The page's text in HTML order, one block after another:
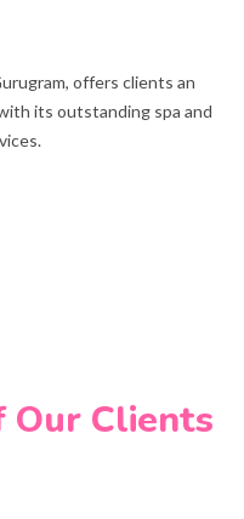
offers clients an
its outstanding spa and
Our Clients